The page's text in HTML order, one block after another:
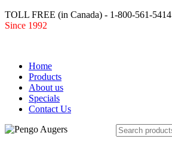
TOLL FREE (in Canada) - 1-800-561-5414
Since 1992
Home
Products
About us
Specials
Contact Us
Search
for: